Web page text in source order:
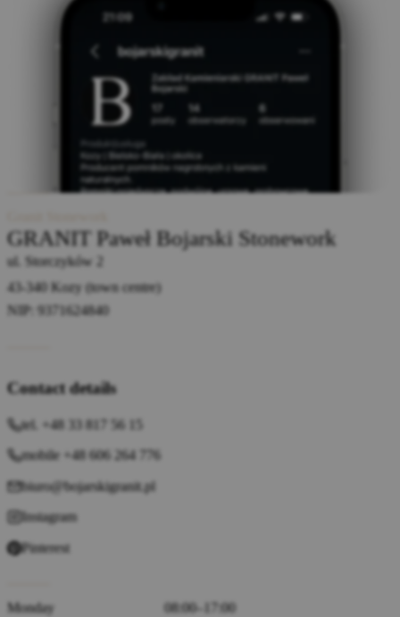
GRANIT Paweł Bojarski Stonework
ul. Storczyków 2
43-340 Kozy (town centre)
NIP: 9371624840
Contact details
tel. +48 33 817 56 15
mobile +48 606 264 776
biuro@bojarskigranit.pl
Instagram
Pinterest
Monday
08:00–17:00